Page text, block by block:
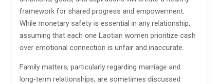
framework for shared progress and empowerment.
While monetary safety is essential in any relationship,
assuming that each one Laotian women prioritize cash
over emotional connection is unfair and inaccurate.
Family matters, particularly regarding marriage and
long-term relationships, are sometimes discussed